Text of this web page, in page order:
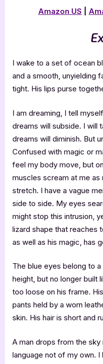
Amazon US
I wake to a set of ocean
and a smooth, unyielding
tight. His lips purse
I am dreaming, I tell
dreams will subside. I will
dreams will diminish. But
Confused with magic or
feel my body move, but
muscles scream at me
stretch. I have a vague
side to side. My eyes
might stop this intrusion,
lizard shape that reaches
as well as his magic, has
The blue eyes belong to
height, but no longer built
too loose on his frame.
pants held by a worn
skin. His hair is short and
A man drops from the
language not of my own.